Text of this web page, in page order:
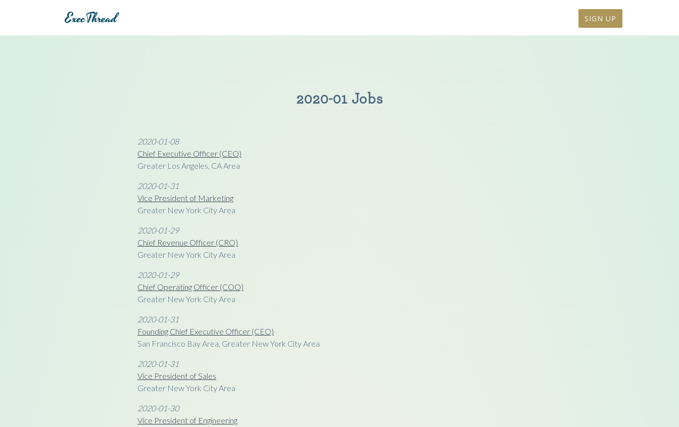
SIGN UP
2020-01 Jobs
2020-01-08
Chief Executive Officer (CEO)
Greater Los Angeles, CA Area
2020-01-31
Vice President of Marketing
Greater New York City Area
2020-01-29
Chief Revenue Officer (CRO)
Greater New York City Area
2020-01-29
Chief Operating Officer (COO)
Greater New York City Area
2020-01-31
Founding Chief Executive Officer (CEO)
San Francisco Bay Area, Greater New York City Area
2020-01-31
Vice President of Sales
Greater New York City Area
2020-01-30
Vice President of Engineering